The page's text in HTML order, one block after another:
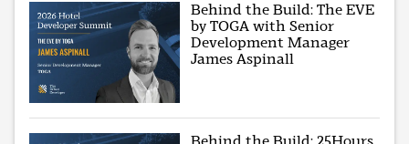
Behind the Build: The EVE
by TOGA with Senior
Development Manager
James Aspinall
Behind the Build: 25Hours